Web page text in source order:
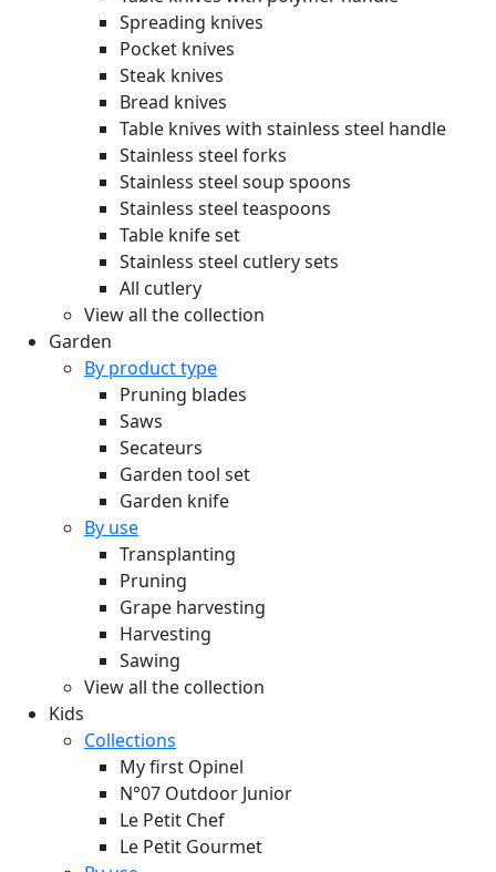
Spreading knives
Pocket knives
Steak knives
Bread knives
Table knives with stainless steel handle
Stainless steel forks
Stainless steel soup spoons
Stainless steel teaspoons
Table knife set
Stainless steel cutlery sets
All cutlery
View all the collection
Garden
By product type
Pruning blades
Saws
Secateurs
Garden tool set
Garden knife
By use
Transplanting
Pruning
Grape harvesting
Harvesting
Sawing
View all the collection
Kids
Collections
My first Opinel
N°07 Outdoor Junior
Le Petit Chef
Le Petit Gourmet